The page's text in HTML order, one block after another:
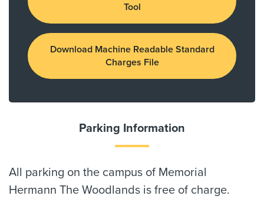
Tool
Download Machine Readable Standard
Charges File
Parking Information
All parking on the campus of Memorial
Hermann The Woodlands is free of charge.